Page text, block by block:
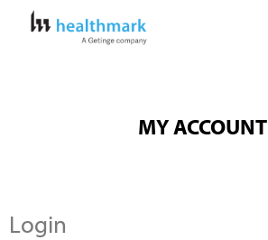
MY ACCOUNT
Login